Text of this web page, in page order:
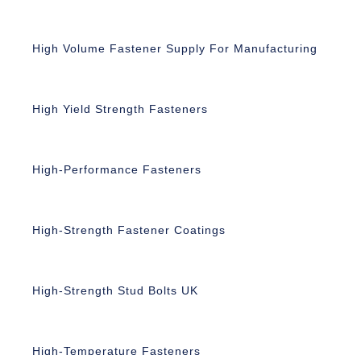
High Volume Fastener Supply For Manufacturing
High Yield Strength Fasteners
High-Performance Fasteners
High-Strength Fastener Coatings
High-Strength Stud Bolts UK
High-Temperature Fasteners